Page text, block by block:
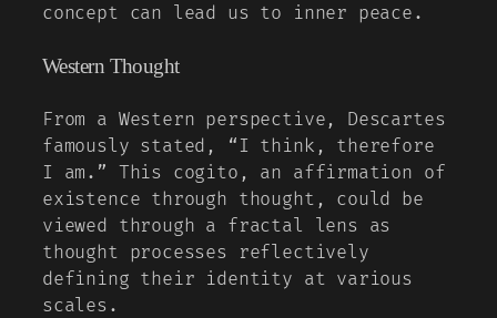
concept can lead us to inner peace.
Western Thought
From a Western perspective, Descartes
famously stated, “I think, therefore
I am.” This cogito, an affirmation of
existence through thought, could be
viewed through a fractal lens as
thought processes reflectively
defining their identity at various
scales.